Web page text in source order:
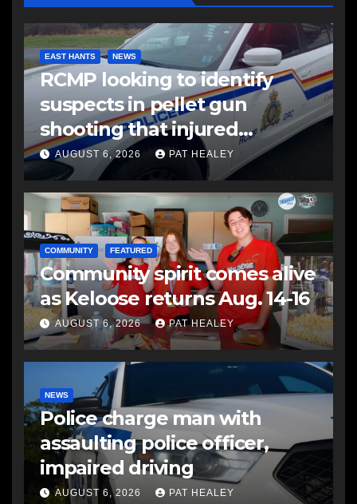
EAST HANTS NEWS
RCMP looking to identify
suspects in pellet gun
shooting that injured
another man
AUGUST 6, 2026 PAT HEALEY
COMMUNITY FEATURED
Community spirit comes alive
as Keloose returns Aug. 14-16
AUGUST 6, 2026 PAT HEALEY
NEWS
Police charge man with
assaulting police officer,
impaired driving
AUGUST 6, 2026 PAT HEALEY